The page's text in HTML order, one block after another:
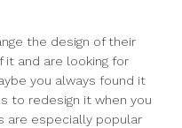
the design of their
it and are looking for
you always found it
to redesign it when you
are especially popular